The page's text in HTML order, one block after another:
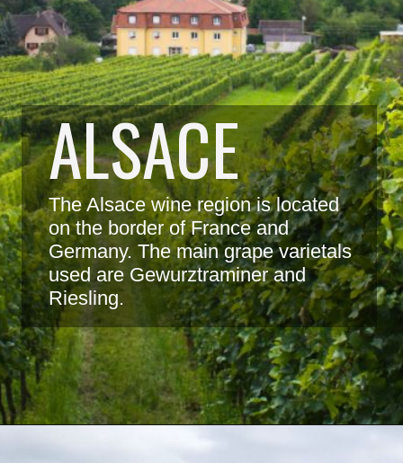
ALSACE
The Alsace wine region is located
on the border of France and
Germany. The main grape varietals
used are Gewurztraminer and
Riesling.